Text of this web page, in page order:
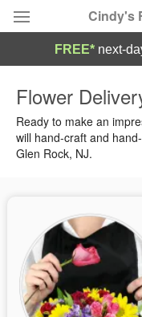
Cindy's
Summer
Occasions
Sympathy and
Flowers, Plants &
FREE* next-
Flower
Ready to make an
will hand-craft and
Glen Rock, NJ.